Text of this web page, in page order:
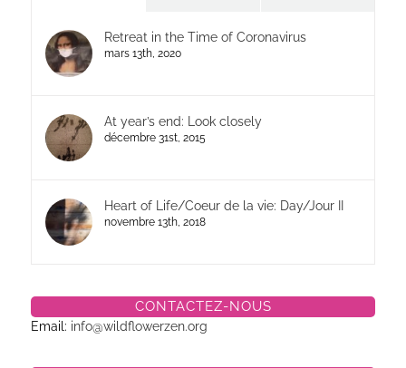
Retreat in the Time of Coronavirus
mars 13th, 2020
At year’s end: Look closely
décembre 31st, 2015
Heart of Life/Coeur de la vie: Day/Jour II
novembre 13th, 2018
CONTACTEZ-NOUS
Email: info@wildflowerzen.org